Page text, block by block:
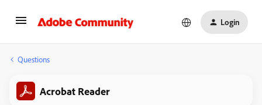
Login
Questions
Acrobat Reader